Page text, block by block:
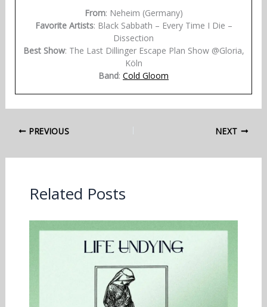
From: Neheim (Germany)
Favorite Artists: Black Sabbath – Every Time I Die –
Dissection
Best Show: The Last Dillinger Escape Plan Show @Gloria,
Köln
Band: Cold Gloom
PREVIOUS NEXT
Related Posts